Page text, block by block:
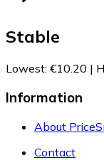
Stable
Lowest: €10.20 |
Information
About
Contact